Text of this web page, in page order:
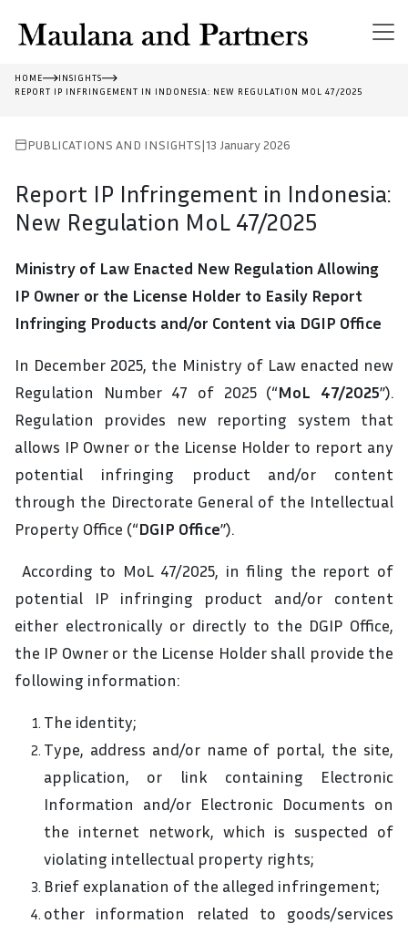
HOME
INSIGHTS
REPORT IP INFRINGEMENT IN INDONESIA: NEW REGULATION MOL 47/2025
PUBLICATIONS AND INSIGHTS|13 January 2026
Report IP Infringement in Indonesia:
New Regulation MoL 47/2025
Ministry of Law Enacted New Regulation Allowing
IP Owner or the License Holder to Easily Report
Infringing Products and/or Content via DGIP Office
In December 2025, the Ministry of Law enacted new
Regulation Number 47 of 2025 (“MoL 47/2025”).
Regulation provides new reporting system that
allows IP Owner or the License Holder to report any
potential infringing product and/or content
through the Directorate General of the Intellectual
Property Office (“DGIP Office”).
According to MoL 47/2025, in filing the report of
potential IP infringing product and/or content
either electronically or directly to the DGIP Office,
the IP Owner or the License Holder shall provide the
following information:
The identity;
Type, address and/or name of portal, the site,
application, or link containing Electronic
Information and/or Electronic Documents on
the internet network, which is suspected of
violating intellectual property rights;
Brief explanation of the alleged infringement;
other information related to goods/services